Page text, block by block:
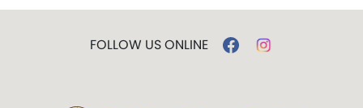
FOLLOW US ONLINE